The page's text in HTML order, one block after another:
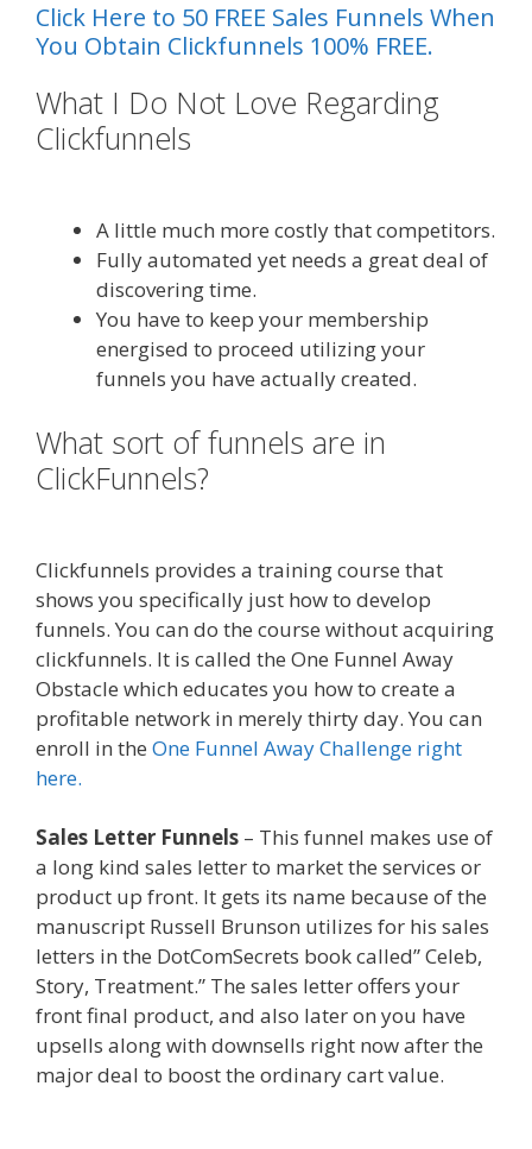
Click Here to 50 FREE Sales Funnels When
You Obtain Clickfunnels 100% FREE.
What I Do Not Love Regarding
Clickfunnels
A little much more costly that competitors.
Fully automated yet needs a great deal of
discovering time.
You have to keep your membership
energised to proceed utilizing your
funnels you have actually created.
What sort of funnels are in
ClickFunnels?
Clickfunnels provides a training course that
shows you specifically just how to develop
funnels. You can do the course without acquiring
clickfunnels. It is called the One Funnel Away
Obstacle which educates you how to create a
profitable network in merely thirty day. You can
enroll in the One Funnel Away Challenge right
here.
Sales Letter Funnels – This funnel makes use of
a long kind sales letter to market the services or
product up front. It gets its name because of the
manuscript Russell Brunson utilizes for his sales
letters in the DotComSecrets book called” Celeb,
Story, Treatment.” The sales letter offers your
front final product, and also later on you have
upsells along with downsells right now after the
major deal to boost the ordinary cart value.